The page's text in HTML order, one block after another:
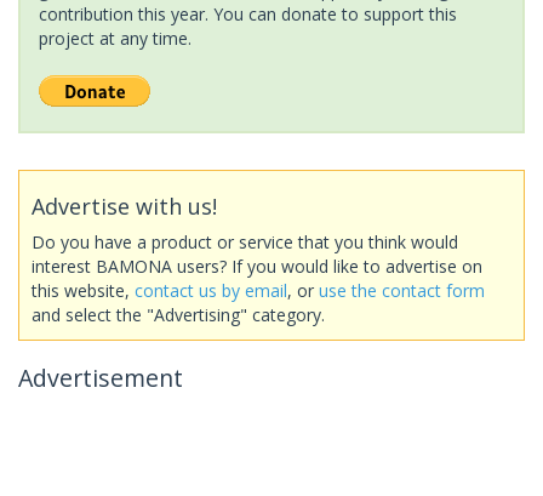
contribution this year. You can donate to support this
project at any time.
Advertise with us!
Do you have a product or service that you think would
interest BAMONA users? If you would like to advertise on
this website, contact us by email, or use the contact form
and select the "Advertising" category.
Advertisement